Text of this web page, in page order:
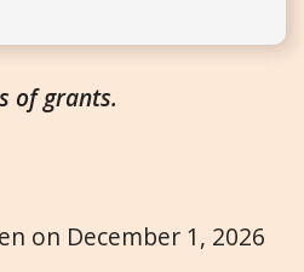
of grants.
on December 1, 2026